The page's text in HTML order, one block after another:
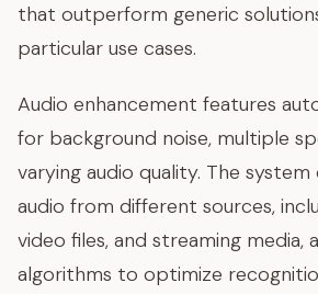
that outperform generic
particular use cases.
Audio enhancement features
for background noise, multiple
varying audio quality. The
audio from different sources,
video files, and streaming media,
algorithms to optimize